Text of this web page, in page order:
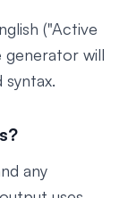
("Active
generator will
any